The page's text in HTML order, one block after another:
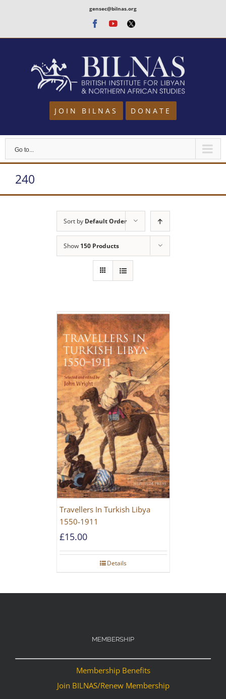
content
gensec@bilnas.org
Facebook
Youtube
Twitter
JOIN BILNAS DONATE
Go to...
240
Sort by Default Order
Show 150 Products
Travellers In Turkish Libya
1550-1911
£15.00
Details
MEMBERSHIP
Membership Benefits
Join BILNAS/Renew Membership